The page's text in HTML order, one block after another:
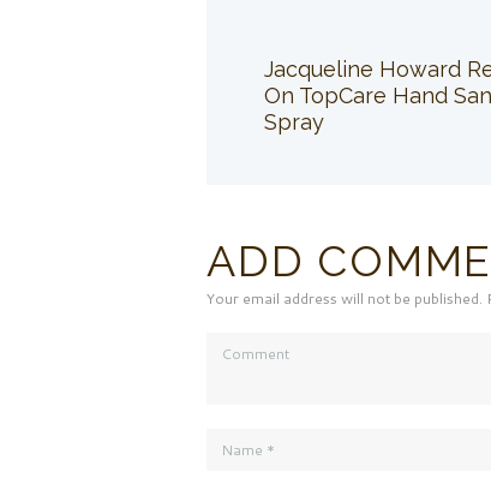
Jacqueline Howard
On TopCare Hand
Spray
ADD
Your email address will not be